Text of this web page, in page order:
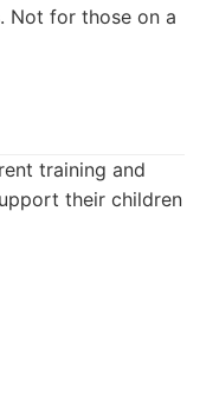
Not for those on a
training and
their children